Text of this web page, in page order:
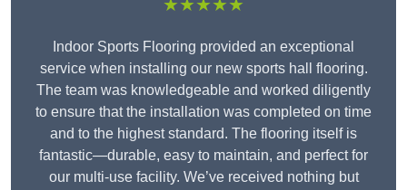
★★★★★
Indoor Sports Flooring provided an exceptional
service when installing our new sports hall flooring.
The team was knowledgeable and worked diligently
to ensure that the installation was completed on time
and to the highest standard. The flooring itself is
fantastic—durable, easy to maintain, and perfect for
our multi-use facility. We’ve received nothing but